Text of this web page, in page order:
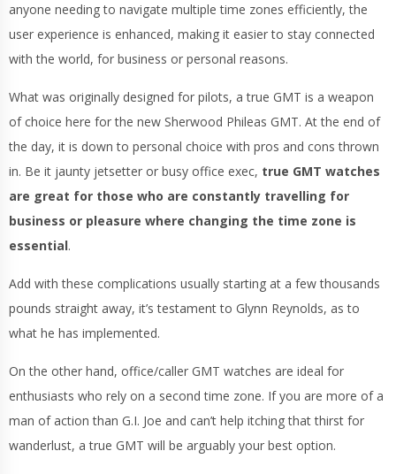
anyone needing to navigate multiple time zones efficiently, the
user experience is enhanced, making it easier to stay connected
with the world, for business or personal reasons.
What was originally designed for pilots, a true GMT is a weapon
of choice here for the new Sherwood Phileas GMT. At the end of
the day, it is down to personal choice with pros and cons thrown
in. Be it jaunty jetsetter or busy office exec, true GMT watches
are great for those who are constantly travelling for
business or pleasure where changing the time zone is
essential.
Add with these complications usually starting at a few thousands
pounds straight away, it’s testament to Glynn Reynolds, as to
what he has implemented.
On the other hand, office/caller GMT watches are ideal for
enthusiasts who rely on a second time zone. If you are more of a
man of action than G.I. Joe and can’t help itching that thirst for
wanderlust, a true GMT will be arguably your best option.